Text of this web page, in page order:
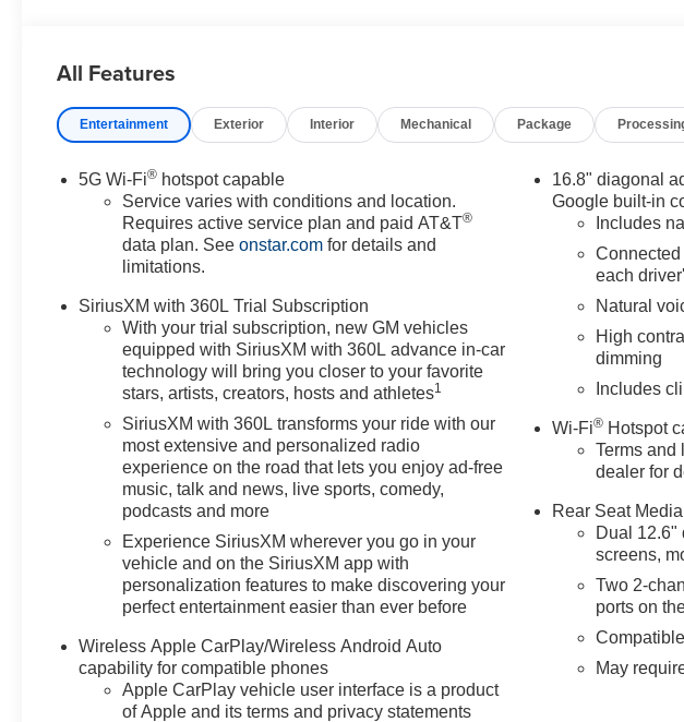
Indicator, Super Cruise, Theft-Deterrent Alarm System, Trailer Camera
Steel Interim, Wired Auxiliary Trailer Camera. You pay the price listed plus,
communities for over 44 years. Please call dealer to verify vehicle availability.
includes Laura's Discount.$2,000 - Exp. 09/08/2026
All Features
Entertainment Exterior Interior Mechanical Package
5G Wi-Fi® hotspot capable
Service varies with conditions and location.
Requires active service plan and paid AT&T®
data plan. Seeonstar.com for details and
limitations.
SiriusXM with 360L Trial Subscription
With your trial subscription, new GM vehicles
equipped with SiriusXM with 360L advance in-car
technology will bring you closer to your favorite
stars, artists, creators, hosts and athletes1
SiriusXM with 360L transforms your ride with our
most extensive and personalized radio
experience on the road that lets you enjoy ad-free
music, talk and news, live sports, comedy,
podcasts and more
Experience SiriusXM wherever you go in your
vehicle and on the SiriusXM app with
personalization features to make discovering your
perfect entertainment easier than ever before
Wireless Apple CarPlay/Wireless Android Auto
capability for compatible phones
Apple CarPlay vehicle user interface is a product
of Apple and its terms and privacy statements
16.8" diagonal
Google built-in
Includes
each
Natural
High
dimming
Includes
Wi-Fi® Hotspot
Terms
dealer for
Rear Seat
Dual 12.6"
screens,
Two 2-
ports on
May